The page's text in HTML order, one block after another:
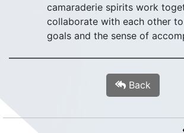
camaraderie spirits work
collaborate with each other
goals and the sense of
Back